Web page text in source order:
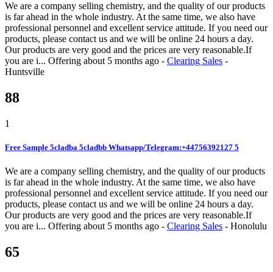
We are a company selling chemistry, and the quality of our products
is far ahead in the whole industry. At the same time, we also have
professional personnel and excellent service attitude. If you need our
products, please contact us and we will be online 24 hours a day.
Our products are very good and the prices are very reasonable.If
you are i... Offering about 5 months ago - Clearing Sales -
Huntsville
88
1
Free Sample 5cladba 5cladbb Whatsapp/Telegram:+44756392127 5
We are a company selling chemistry, and the quality of our products
is far ahead in the whole industry. At the same time, we also have
professional personnel and excellent service attitude. If you need our
products, please contact us and we will be online 24 hours a day.
Our products are very good and the prices are very reasonable.If
you are i... Offering about 5 months ago - Clearing Sales - Honolulu
65